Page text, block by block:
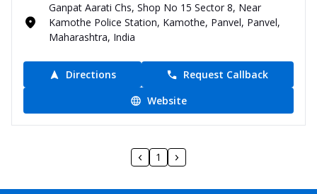
Ganpat Aarati Chs, Shop No 15 Sector 8, Near
Kamothe Police Station, Kamothe, Panvel, Panvel,
Maharashtra, India
Directions
Request Callback
Website
1